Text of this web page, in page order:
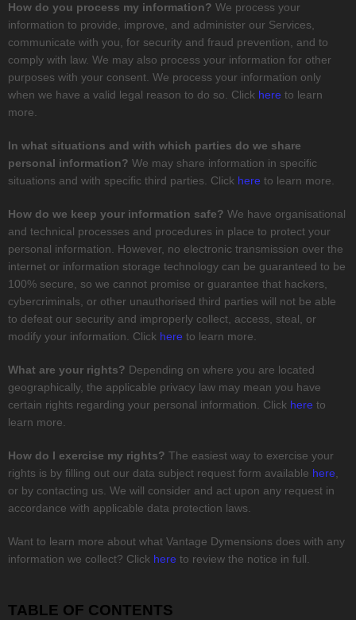
How do you process my information? We process your
information to provide, improve, and administer our Services,
communicate with you, for security and fraud prevention, and to
comply with law. We may also process your information for other
purposes with your consent. We process your information only
when we have a valid legal reason to do so. Click here to learn
more.
In what situations and with which parties do we share
personal information? We may share information in specific
situations and with specific third parties. Click here to learn more.
How do we keep your information safe? We have organisational
and technical processes and procedures in place to protect your
personal information. However, no electronic transmission over the
internet or information storage technology can be guaranteed to be
100% secure, so we cannot promise or guarantee that hackers,
cybercriminals, or other unauthorised third parties will not be able
to defeat our security and improperly collect, access, steal, or
modify your information. Click here to learn more.
What are your rights? Depending on where you are located
geographically, the applicable privacy law may mean you have
certain rights regarding your personal information. Click here to
learn more.
How do I exercise my rights? The easiest way to exercise your
rights is by filling out our data subject request form available here
or by contacting us. We will consider and act upon any request in
accordance with applicable data protection laws.
Want to learn more about what Vantage Dymensions does with any
information we collect? Click here to review the notice in full.
TABLE OF CONTENTS